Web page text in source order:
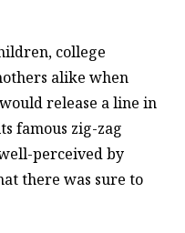
college
alike when
release a line in
famous zig-zag
perceived by
there was sure to